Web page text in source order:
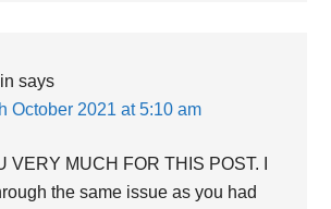
says
October 2021 at 5:10 am
VERY MUCH FOR THIS POST. I
the same issue as you had